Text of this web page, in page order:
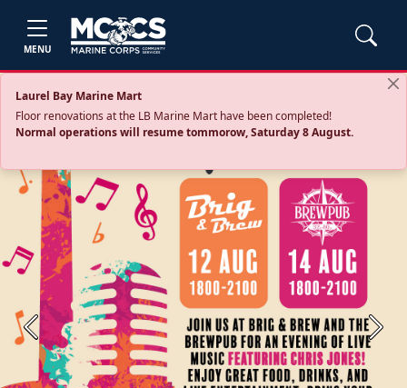
MENU
Laurel Bay Marine Mart
Floor renovations at the LB Marine Mart have been completed!
Normal operations will resume tommorow, Saturday 8 August.
Previous Next